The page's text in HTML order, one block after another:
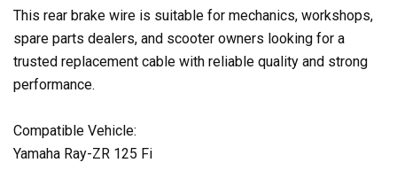
This rear brake wire is suitable for mechanics, workshops,
spare parts dealers, and scooter owners looking for a
trusted replacement cable with reliable quality and strong
performance.
Compatible Vehicle:
Yamaha Ray-ZR 125 Fi